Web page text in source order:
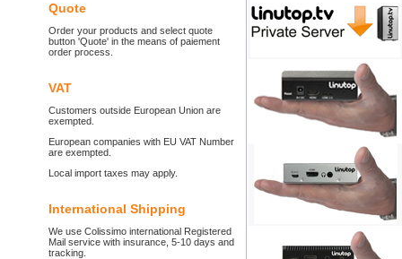
Quote
Order your products and select quote
button 'Quote' in the means of paiement
order process.
VAT
Customers outside European Union are
exempted.
European companies with EU VAT Number
are exempted.
Local import taxes may apply.
International Shipping
We use Colissimo international Registered
Mail service with insurance, 5-10 days and
tracking.